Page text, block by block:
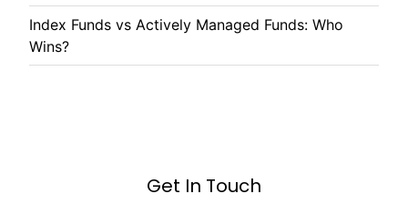
Index Funds vs Actively Managed Funds: Who
Wins?
Get In Touch